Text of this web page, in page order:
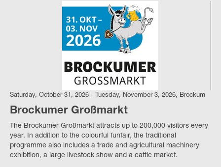
Saturday, October 31, 2026 - Tuesday, November 3, 2026, Brockum
Brockumer Großmarkt
The Brockumer Großmarkt attracts up to 200,000 visitors every
year. In addition to the colourful funfair, the traditional
programme also includes a trade and agricultural machinery
exhibition, a large livestock show and a cattle market.